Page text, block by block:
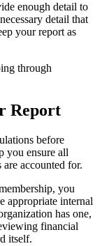
enough detail to
detail that
your report as
Report
before
you ensure all
accounted for.
you
appropriate internal
has one,
financial
itself.